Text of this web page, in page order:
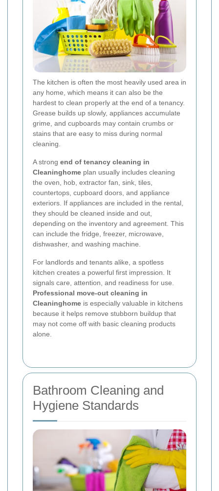
The kitchen is often the most heavily used area in
any home, which means it can also be the
hardest to clean properly at the end of a tenancy.
Grease builds up slowly, appliances accumulate
grime, and cupboards may contain crumbs or
stains that are easy to miss during normal
cleaning.
A strong end of tenancy cleaning in
Cleaninghome plan usually includes cleaning
the oven, hob, extractor fan, sink, tiles,
countertops, cupboard doors, and appliance
exteriors. If appliances are included in the rental,
they should be cleaned inside and out,
depending on the inventory and agreement. This
can include the fridge, freezer, microwave,
dishwasher, and washing machine.
For landlords and tenants alike, a spotless
kitchen creates a powerful first impression. It
signals care, attention, and readiness for use.
Professional move-out cleaning in
Cleaninghome is especially valuable in kitchens
because it helps remove stubborn buildup that
may not come off with basic cleaning products
alone.
Bathroom Cleaning and
Hygiene Standards